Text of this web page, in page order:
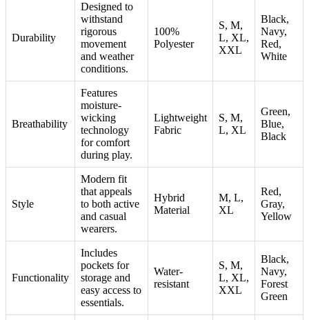
Durability
Designed to
withstand
rigorous
movement
and weather
conditions.
100%
Polyester
S, M,
L, XL,
XXL
Black,
Navy,
Red,
White
Breathability
Features
moisture-
wicking
technology
for comfort
during play.
Lightweight
Fabric
S, M,
L, XL
Green,
Blue,
Black
Style
Modern fit
that appeals
to both active
and casual
wearers.
Hybrid
Material
M, L,
XL
Red,
Gray,
Yellow
Functionality
Includes
pockets for
storage and
easy access to
essentials.
Water-
resistant
S, M,
L, XL,
XXL
Black,
Navy,
Forest
Green